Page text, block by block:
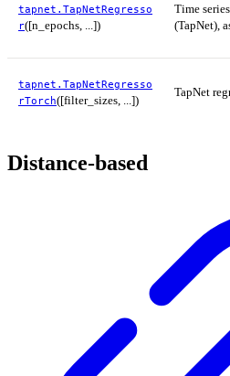
tapnet.TapNetRegresso
r([n_epochs, ...])
Time
(TapNet),
tapnet.TapNetRegresso
rTorch([filter_sizes, ...])
TapNet
Distance-based